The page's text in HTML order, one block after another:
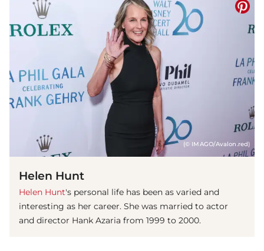
(© IMAGO/Avalon.red)
Helen Hunt
Helen Hunt's personal life has been as varied and
interesting as her career. She was married to actor
and director Hank Azaria from 1999 to 2000.